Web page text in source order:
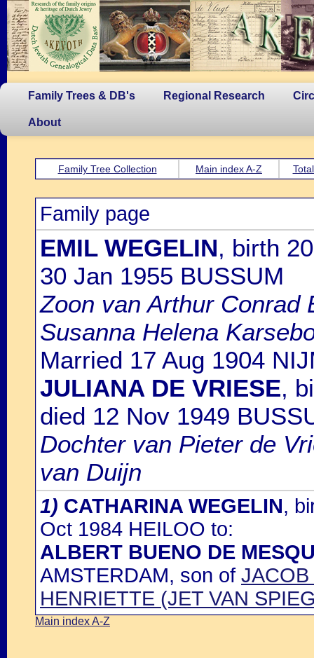
Family Trees & DB's Regional Research
About
Family Tree Collection Main index A-Z
Family page
EMIL WEGELIN, birth
30 Jan 1955 BUSSUM
Zoon van Arthur Conrad
Susanna Helena
Married 17 Aug 1904
JULIANA DE VRIESE,
died 12 Nov 1949
Dochter van Pieter de
van Duijn
1) CATHARINA WEGELIN,
Oct 1984 HEILOO to:
ALBERT BUENO DE
AMSTERDAM, son of JACOB
HENRIETTE (JET VAN
Main index A-Z